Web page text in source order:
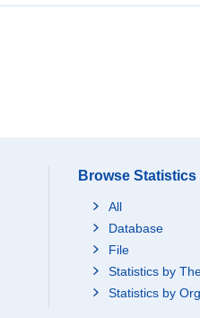
Browse Statistics
All
Database
File
Statistics by
Statistics by